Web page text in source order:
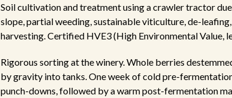
Soil cultivation and treatment using a crawler tractor
slope, partial weeding, sustainable viticulture, de-
harvesting. Certified HVE3 (High Environmental Value,
Rigorous sorting at the winery. Whole berries
by gravity into tanks. One week of cold pre-
punch-downs, followed by a warm post-fermentation